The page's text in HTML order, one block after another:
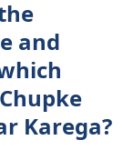
and
Karega?